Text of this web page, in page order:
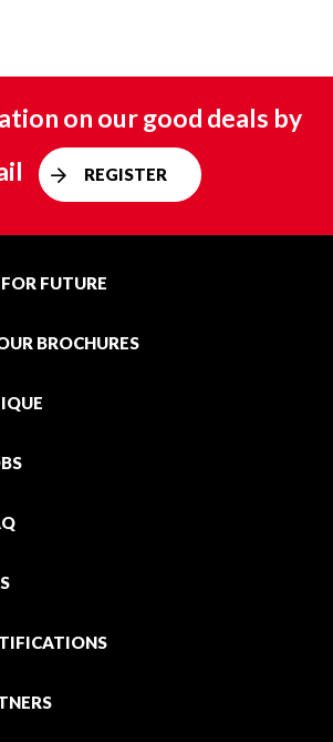
on our good deals by
REGISTER
FUTURE
BROCHURES